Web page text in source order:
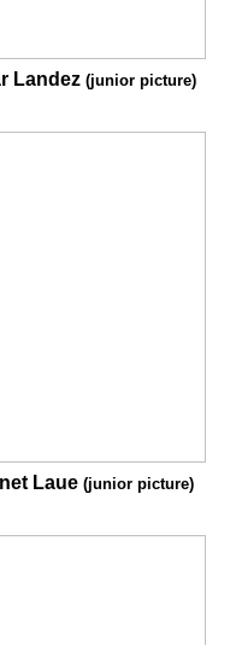
Landez (junior picture)
Laue (junior picture)